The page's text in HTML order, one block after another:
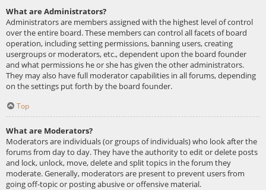
What are Administrators?
Administrators are members assigned with the highest level of control
over the entire board. These members can control all facets of board
operation, including setting permissions, banning users, creating
usergroups or moderators, etc., dependent upon the board founder
and what permissions he or she has given the other administrators.
They may also have full moderator capabilities in all forums, depending
on the settings put forth by the board founder.
Top
What are Moderators?
Moderators are individuals (or groups of individuals) who look after the
forums from day to day. They have the authority to edit or delete posts
and lock, unlock, move, delete and split topics in the forum they
moderate. Generally, moderators are present to prevent users from
going off-topic or posting abusive or offensive material.